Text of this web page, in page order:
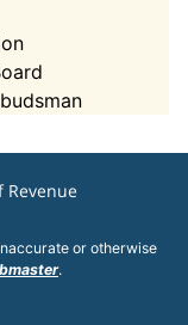
Revenue
or otherwise
.